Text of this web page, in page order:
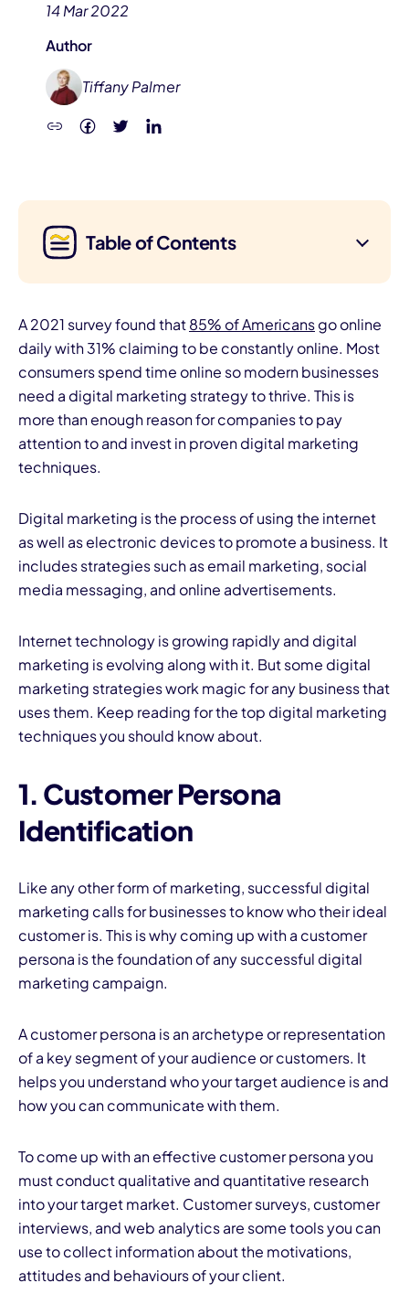
14 Mar 2022
Author
Tiffany Palmer
Table of Contents
A 2021 survey found that85% of Americansgo online
daily with 31% claiming to be constantly online. Most
consumers spend time online so modern businesses
need a digital marketing strategy to thrive. This is
more than enough reason for companies to pay
attention to and invest in proven digital marketing
techniques.
Digital marketing is the process of using the internet
as well as electronic devices to promote a business. It
includes strategies such as email marketing, social
media messaging, and online advertisements.
Internet technology is growing rapidly and digital
marketing is evolving along with it. But some digital
marketing strategies work magic for any business that
uses them. Keep reading for the top digital marketing
techniques you should know about.
1. Customer Persona
Identification
Like any other form of marketing, successful digital
marketing calls for businesses to know who their ideal
customer is. This is why coming up with a customer
persona is the foundation of any successful digital
marketing campaign.
A customer persona is an archetype or representation
of a key segment of your audience or customers. It
helps you understand who your target audience is and
how you can communicate with them.
To come up with an effective customer persona you
must conduct qualitative and quantitative research
into your target market. Customer surveys, customer
interviews, and web analytics are some tools you can
use to collect information about the motivations,
attitudes and behaviours of your client.